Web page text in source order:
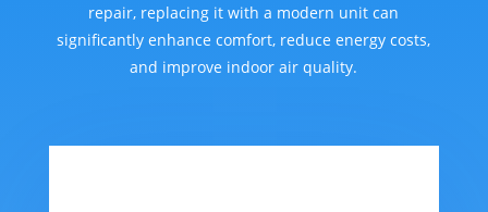
repair, replacing it with a modern unit can
significantly enhance comfort, reduce energy costs,
and improve indoor air quality.